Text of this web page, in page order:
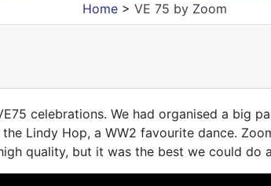
Home > VE 75 by Zoom
celebrations. We had organised a big
Lindy Hop, a WW2 favourite dance.
quality, but it was the best we could do